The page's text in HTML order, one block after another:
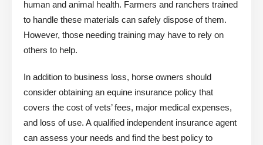
human and animal health. Farmers and ranchers trained
to handle these materials can safely dispose of them.
However, those needing training may have to rely on
others to help.
In addition to business loss, horse owners should
consider obtaining an equine insurance policy that
covers the cost of vets’ fees, major medical expenses,
and loss of use. A qualified independent insurance agent
can assess your needs and find the best policy to